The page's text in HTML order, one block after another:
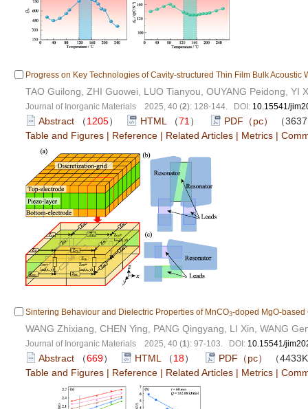
Progress on Key Technologies of Cavity-structured Thin Film Bulk Acoustic
TAO Guilong, ZHI Guowei, LUO Tianyou, OUYANG Peidong, YI
Journal of Inorganic Materials 2025, 40 (2): 128-144. DOI: 10.15541/
Abstract （1205） HTML （71 ） PDF（pc）
（
Table and Figures | Reference | Related Articles | Metrics |
Sintering Behaviour and Dielectric Properties of MnCO3-doped MgO-based
WANG Zhixiang, CHEN Ying, PANG Qingyang, LI Xin, WANG
Journal of Inorganic Materials 2025, 40 (1): 97-103. DOI: 10.15541/
Abstract （669） HTML （18） PDF（pc）
（
Table and Figures | Reference | Related Articles | Metrics |